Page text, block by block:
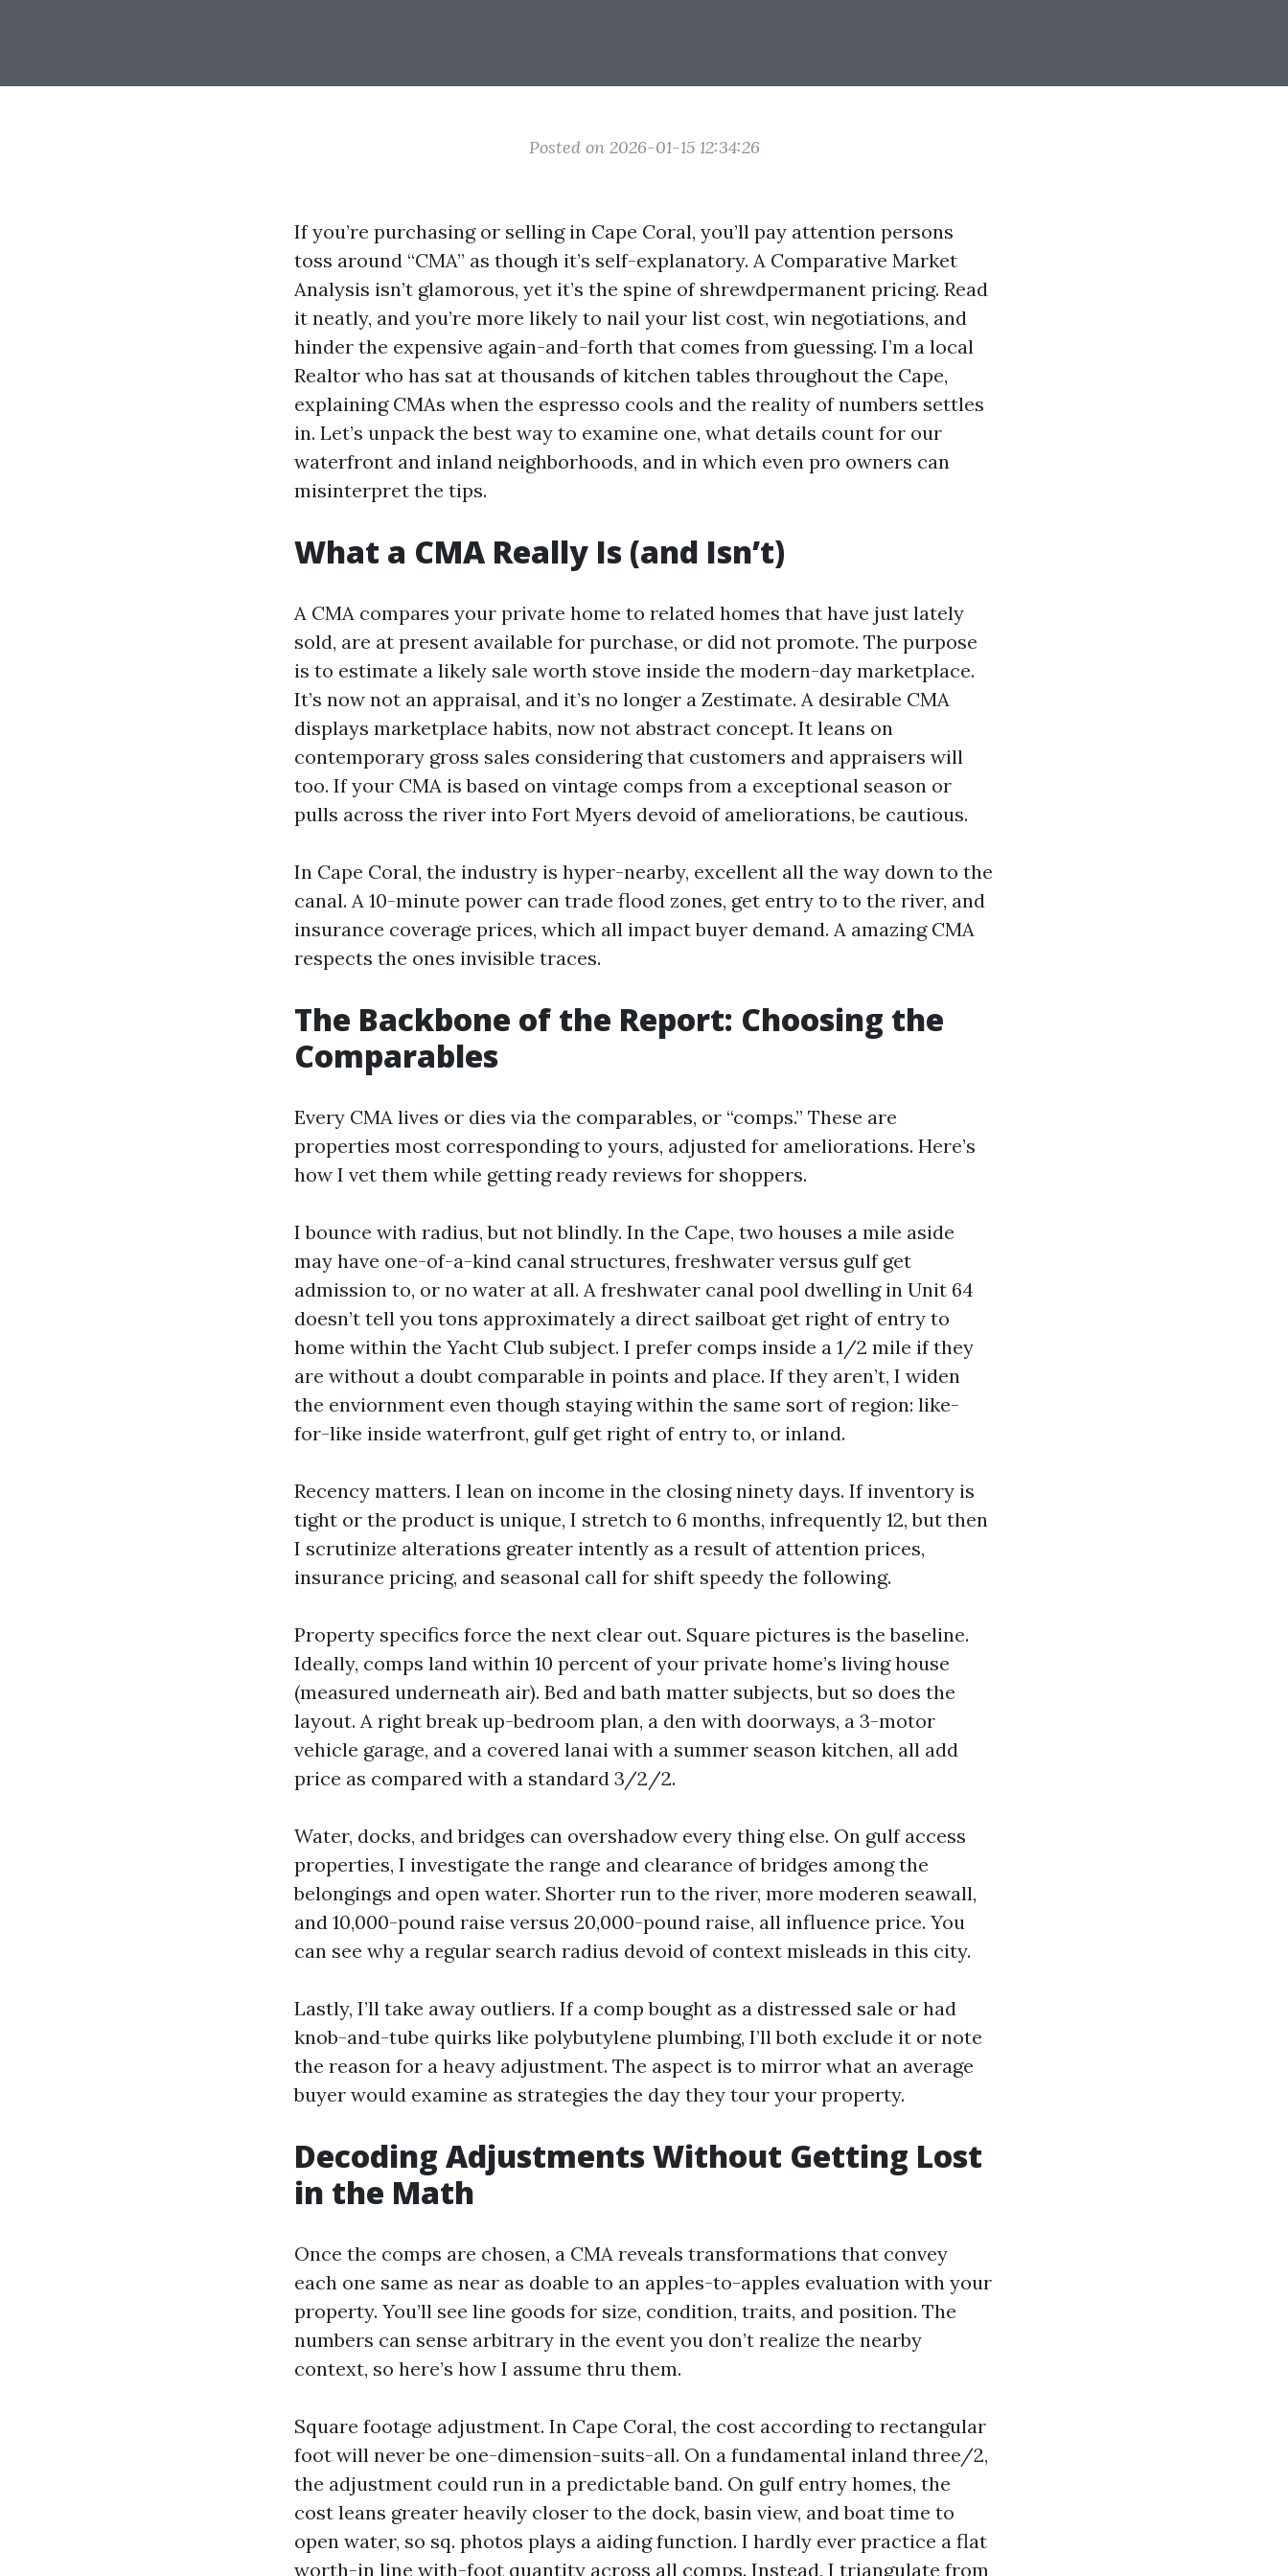
Posted on 2026-01-15 12:34:26
If you’re purchasing or selling in Cape Coral, you’ll pay attention persons
toss around “CMA” as though it’s self-explanatory. A Comparative Market
Analysis isn’t glamorous, yet it’s the spine of shrewdpermanent pricing. Read
it neatly, and you’re more likely to nail your list cost, win negotiations, and
hinder the expensive again-and-forth that comes from guessing. I’m a local
Realtor who has sat at thousands of kitchen tables throughout the Cape,
explaining CMAs when the espresso cools and the reality of numbers settles
in. Let’s unpack the best way to examine one, what details count for our
waterfront and inland neighborhoods, and in which even pro owners can
misinterpret the tips.
What a CMA Really Is (and Isn’t)
A CMA compares your private home to related homes that have just lately
sold, are at present available for purchase, or did not promote. The purpose
is to estimate a likely sale worth stove inside the modern-day marketplace.
It’s now not an appraisal, and it’s no longer a Zestimate. A desirable CMA
displays marketplace habits, now not abstract concept. It leans on
contemporary gross sales considering that customers and appraisers will
too. If your CMA is based on vintage comps from a exceptional season or
pulls across the river into Fort Myers devoid of ameliorations, be cautious.
In Cape Coral, the industry is hyper-nearby, excellent all the way down to the
canal. A 10-minute power can trade flood zones, get entry to to the river, and
insurance coverage prices, which all impact buyer demand. A amazing CMA
respects the ones invisible traces.
The Backbone of the Report: Choosing the
Comparables
Every CMA lives or dies via the comparables, or “comps.” These are
properties most corresponding to yours, adjusted for ameliorations. Here’s
how I vet them while getting ready reviews for shoppers.
I bounce with radius, but not blindly. In the Cape, two houses a mile aside
may have one-of-a-kind canal structures, freshwater versus gulf get
admission to, or no water at all. A freshwater canal pool dwelling in Unit 64
doesn’t tell you tons approximately a direct sailboat get right of entry to
home within the Yacht Club subject. I prefer comps inside a 1/2 mile if they
are without a doubt comparable in points and place. If they aren’t, I widen
the enviornment even though staying within the same sort of region: like-
for-like inside waterfront, gulf get right of entry to, or inland.
Recency matters. I lean on income in the closing ninety days. If inventory is
tight or the product is unique, I stretch to 6 months, infrequently 12, but then
I scrutinize alterations greater intently as a result of attention prices,
insurance pricing, and seasonal call for shift speedy the following.
Property specifics force the next clear out. Square pictures is the baseline.
Ideally, comps land within 10 percent of your private home’s living house
(measured underneath air). Bed and bath matter subjects, but so does the
layout. A right break up-bedroom plan, a den with doorways, a 3-motor
vehicle garage, and a covered lanai with a summer season kitchen, all add
price as compared with a standard 3/2/2.
Water, docks, and bridges can overshadow every thing else. On gulf access
properties, I investigate the range and clearance of bridges among the
belongings and open water. Shorter run to the river, more moderen seawall,
and 10,000-pound raise versus 20,000-pound raise, all influence price. You
can see why a regular search radius devoid of context misleads in this city.
Lastly, I’ll take away outliers. If a comp bought as a distressed sale or had
knob-and-tube quirks like polybutylene plumbing, I’ll both exclude it or note
the reason for a heavy adjustment. The aspect is to mirror what an average
buyer would examine as strategies the day they tour your property.
Decoding Adjustments Without Getting Lost
in the Math
Once the comps are chosen, a CMA reveals transformations that convey
each one same as near as doable to an apples-to-apples evaluation with your
property. You’ll see line goods for size, condition, traits, and position. The
numbers can sense arbitrary in the event you don’t realize the nearby
context, so here’s how I assume thru them.
Square footage adjustment. In Cape Coral, the cost according to rectangular
foot will never be one-dimension-suits-all. On a fundamental inland three/2,
the adjustment could run in a predictable band. On gulf entry homes, the
cost leans greater heavily closer to the dock, basin view, and boat time to
open water, so sq. photos plays a aiding function. I hardly ever practice a flat
worth-in line with-foot quantity across all comps. Instead, I triangulate from